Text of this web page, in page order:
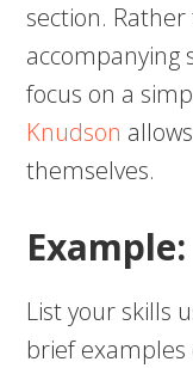
section.
accompanying
focus on a
Knudson
themselves.
Example:
List your skills
brief